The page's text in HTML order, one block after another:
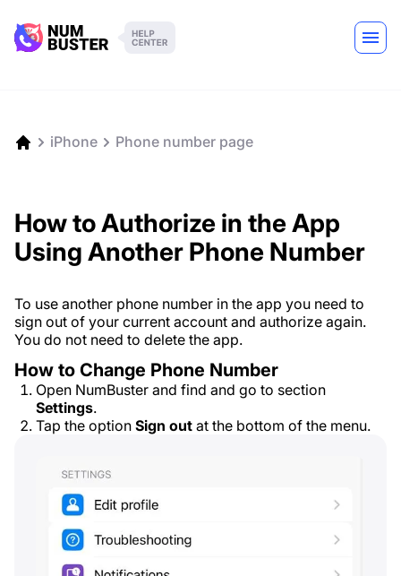
iPhone Phone number page
How to Authorize in the App
Using Another Phone Number
To use another phone number in the app you need to
sign out of your current account and authorize again.
You do not need to delete the app.
How to Change Phone Number
Open NumBuster and find and go to section
Settings.
Tap the option Sign out at the bottom of the menu.